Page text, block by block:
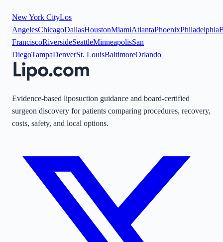
New York CityLos
AngelesChicagoDallasHoustonMiamiAtlantaPhoenixPhiladelphia
FranciscoRiversideSeattleMinneapolisSan
DiegoTampaDenverSt. LouisBaltimoreOrlando
Evidence-based liposuction guidance and board-certified
surgeon discovery for patients comparing procedures, recovery,
costs, safety, and local options.